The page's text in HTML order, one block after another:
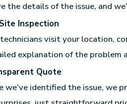
the details of the issue, and
Inspection
visit your location,
explanation of the problem
Quote
we’ve identified the issue, we